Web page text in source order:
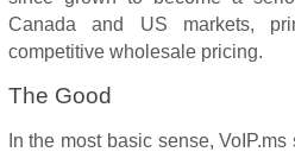
Canada and US markets,
competitive wholesale pricing.
The Good
In the most basic sense,